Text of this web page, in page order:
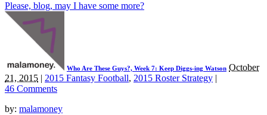
Please, blog, may I have some more?
Who Are These Guys?, Week 7: Keep Diggs-ing Watson October
21, 2015 | 2015 Fantasy Football, 2015 Roster Strategy |
46 Comments
by: malamoney